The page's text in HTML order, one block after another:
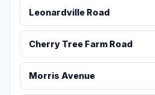
Leonardville Road
Cherry Tree Farm Road
Morris Avenue